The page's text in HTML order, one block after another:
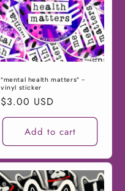
“mental health matters” -
vinyl sticker
Regular
price
$3.00 USD
Add to cart